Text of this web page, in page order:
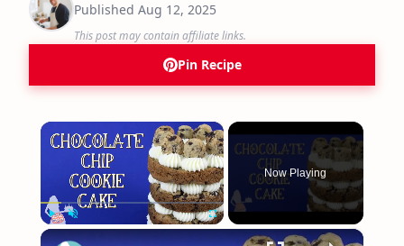
Published Aug 12, 2025
This post may contain affiliate links.
Pin Recipe
×
Now Playing
×